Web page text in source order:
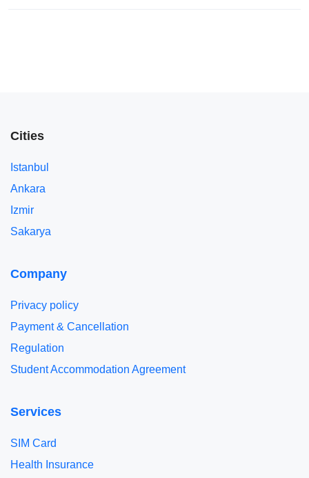
Cities
Istanbul
Ankara
Izmir
Sakarya
Company
Privacy policy
Payment & Cancellation
Regulation
Student Accommodation Agreement
Services
SIM Card
Health Insurance